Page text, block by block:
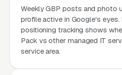
Weekly GBP posts and photo
profile active in Google's
positioning tracking shows
Pack vs other managed IT
service area.